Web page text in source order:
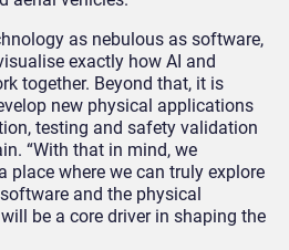
as nebulous as software,
exactly how AI and
together. Beyond that, it is
new physical applications
testing and safety validation
“With that in mind, we
place where we can truly explore
and the physical
be a core driver in shaping the